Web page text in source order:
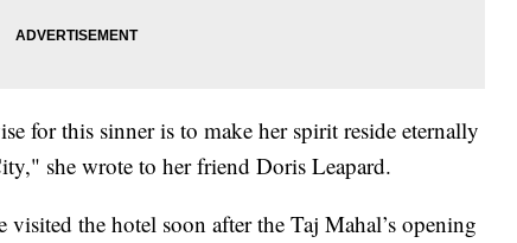
for this sinner is to make her spirit reside eternally
she wrote to her friend Doris Leapard.
visited the hotel soon after the Taj Mahal’s opening